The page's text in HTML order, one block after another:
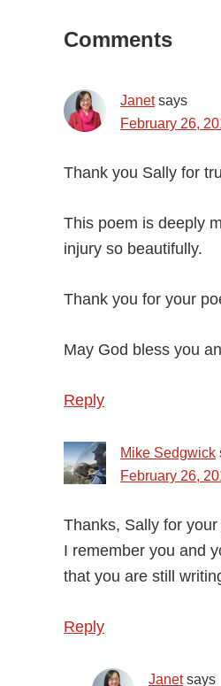
Reader
Comments
Janet says
February 26,
Thank you Sally for
This poem is deeply
injury so beautifully.
Thank you for your
May God bless you
Reply
Mike Sedgwick
February 26,
Thanks, Sally for
I remember you and
that you are still
Reply
Janet says